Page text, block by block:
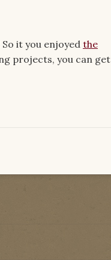
it you enjoyed the
projects, you can get